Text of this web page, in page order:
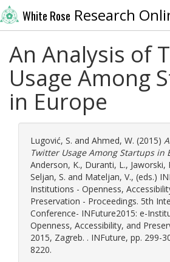
White Rose Research
An Analysis of
Usage Among
in Europe
Lugović, S. and Ahmed, W. (2015)
Twitter Usage Among Startups in
Anderson, K., Duranti, L., Jaworski,
Seljan, S. and Mateljan, V., (eds.)
Institutions - Openness,
Preservation - Proceedings. 5th
Conference- INFuture2015: e-
Openness, Accessibility, and
2015, Zagreb. . INFuture, pp. 299-
8220.